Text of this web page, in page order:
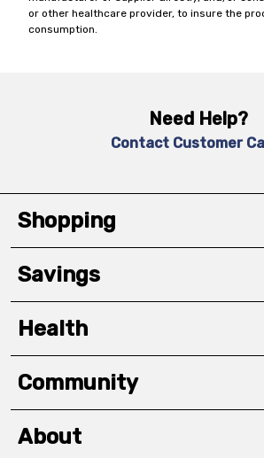
or other healthcare provider, to insure the
consumption.
Need Help?
Contact Customer
Shopping
Savings
Health
Community
About